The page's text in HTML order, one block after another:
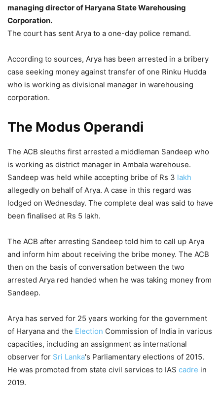
managing director of Haryana State Warehousing
Corporation.
The court has sent Arya to a one-day police remand.
According to sources, Arya has been arrested in a bribery
case seeking money against transfer of one Rinku Hudda
who is working as divisional manager in warehousing
corporation.
The Modus Operandi
The ACB sleuths first arrested a middleman Sandeep who
is working as district manager in Ambala warehouse.
Sandeep was held while accepting bribe of Rs 3 lakh
allegedly on behalf of Arya. A case in this regard was
lodged on Wednesday. The complete deal was said to have
been finalised at Rs 5 lakh.
The ACB after arresting Sandeep told him to call up Arya
and inform him about receiving the bribe money. The ACB
then on the basis of conversation between the two
arrested Arya red handed when he was taking money from
Sandeep.
Arya has served for 25 years working for the government
of Haryana and the Election Commission of India in various
capacities, including an assignment as international
observer for Sri Lanka's Parliamentary elections of 2015.
He was promoted from state civil services to IAS cadre in
2019.